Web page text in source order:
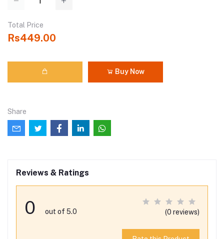
Total Price
Rs449.00
Buy Now
Share
Reviews & Ratings
0 out of 5.0 (0 reviews)